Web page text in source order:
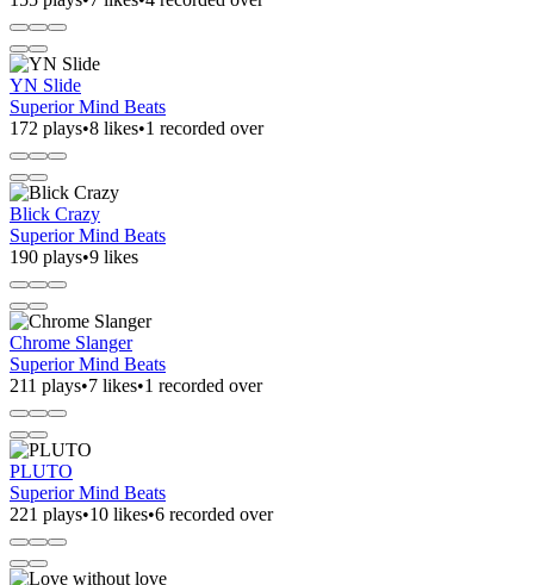
YN Slide
Superior Mind Beats
172 plays•8 likes•1 recorded over
Blick Crazy
Superior Mind Beats
190 plays•9 likes
Chrome Slanger
Superior Mind Beats
211 plays•7 likes•1 recorded over
PLUTO
Superior Mind Beats
221 plays•10 likes•6 recorded over